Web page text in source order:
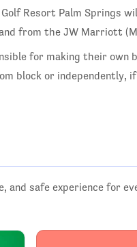
Resort Palm Springs
from the JW Marriott
for making their own
block or independently,
and safe experience for